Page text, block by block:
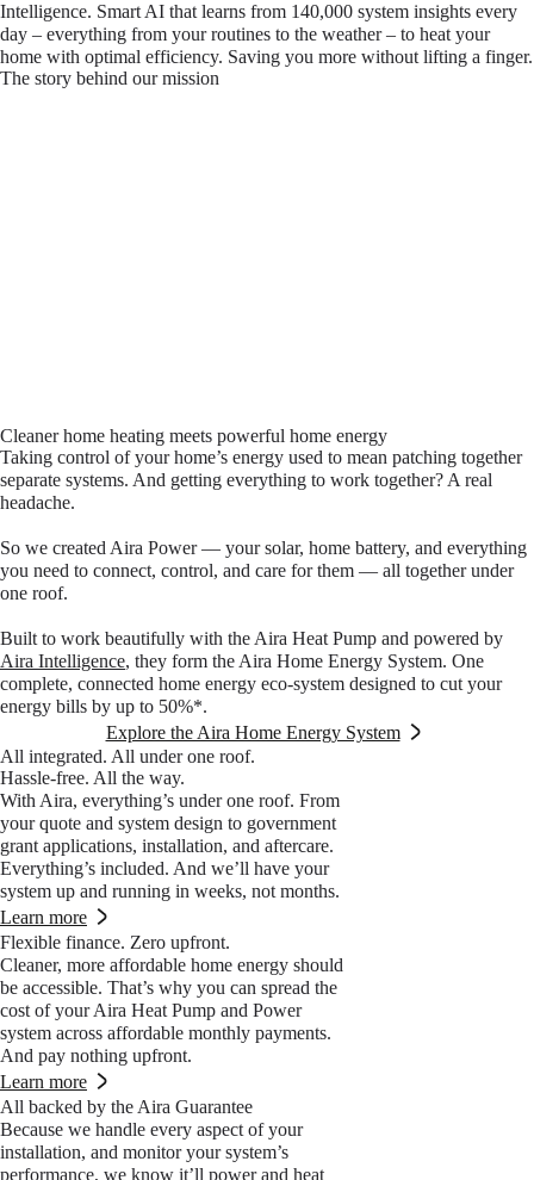
Intelligence. Smart AI that learns from 140,000 system insights every
day – everything from your routines to the weather – to heat your
home with optimal efficiency. Saving you more without lifting a finger.
The story behind our mission
Cleaner home heating meets powerful home energy
Taking control of your home’s energy used to mean patching together
separate systems. And getting everything to work together? A real
headache.
So we created Aira Power — your solar, home battery, and everything
you need to connect, control, and care for them — all together under
one roof.
Built to work beautifully with the Aira Heat Pump and powered by
Aira Intelligence, they form the Aira Home Energy System. One
complete, connected home energy eco-system designed to cut your
energy bills by up to 50%*.
Explore the Aira Home Energy System
All integrated. All under one roof.
Hassle-free. All the way.
With Aira, everything’s under one roof. From
your quote and system design to government
grant applications, installation, and aftercare.
Everything’s included. And we’ll have your
system up and running in weeks, not months.
Learn more
Flexible finance. Zero upfront.
Cleaner, more affordable home energy should
be accessible. That’s why you can spread the
cost of your Aira Heat Pump and Power
system across affordable monthly payments.
And pay nothing upfront.
Learn more
All backed by the Aira Guarantee
Because we handle every aspect of your
installation, and monitor your system’s
performance, we know it’ll power and heat